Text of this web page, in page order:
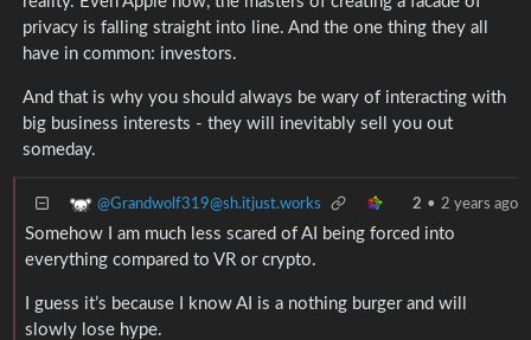
privacy is falling straight into line. And the one thing they all
have in common: investors.
And that is why you should always be wary of interacting with
big business interests - they will inevitably sell you out
someday.
@Grandwolf319@sh.itjust.works 2 • 2 years ago
Somehow I am much less scared of AI being forced into
everything compared to VR or crypto.
I guess it’s because I know AI is a nothing burger and will
slowly lose hype.